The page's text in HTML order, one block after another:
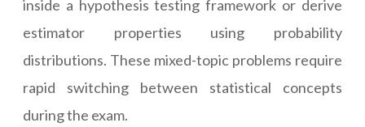
inside a hypothesis testing framework or derive
estimator properties using probability
distributions. These mixed-topic problems require
rapid switching between statistical concepts
during the exam.